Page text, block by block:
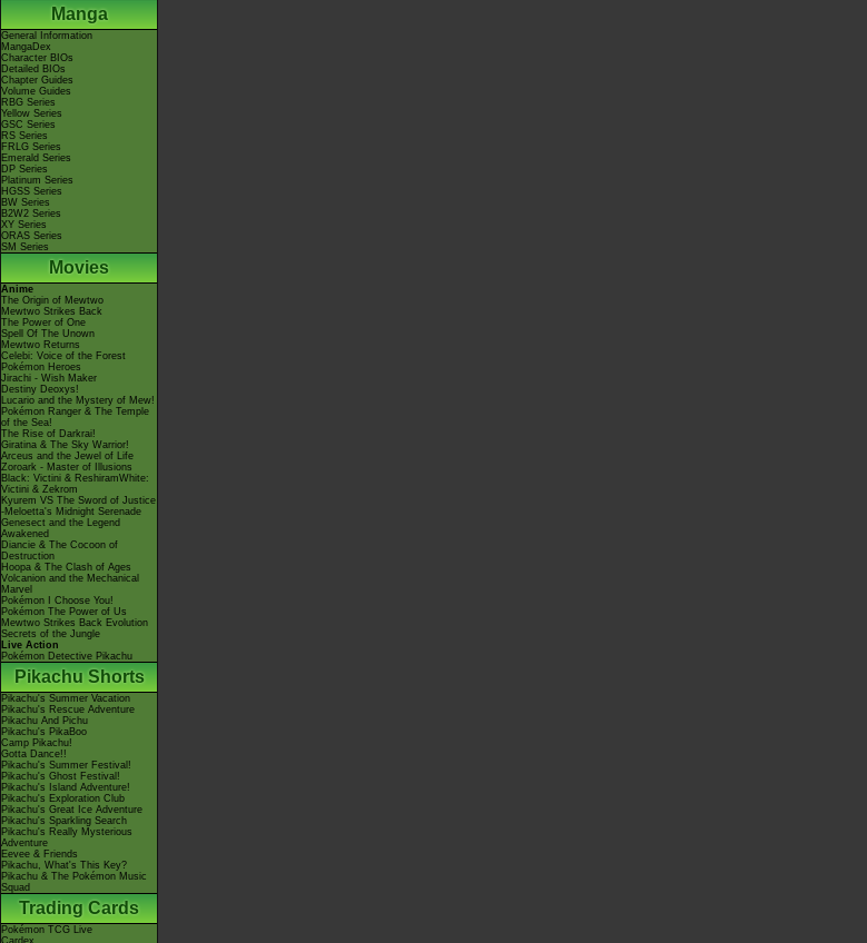
Manga
General Information
MangaDex
Character BIOs
Detailed BIOs
Chapter Guides
Volume Guides
RBG Series
Yellow Series
GSC Series
RS Series
FRLG Series
Emerald Series
DP Series
Platinum Series
HGSS Series
BW Series
B2W2 Series
XY Series
ORAS Series
SM Series
Movies
Anime
The Origin of Mewtwo
Mewtwo Strikes Back
The Power of One
Spell Of The Unown
Mewtwo Returns
Celebi: Voice of the Forest
Pokémon Heroes
Jirachi - Wish Maker
Destiny Deoxys!
Lucario and the Mystery of Mew!
Pokémon Ranger & The Temple
of the Sea!
The Rise of Darkrai!
Giratina & The Sky Warrior!
Arceus and the Jewel of Life
Zoroark - Master of Illusions
Black: Victini & ReshiramWhite:
Victini & Zekrom
Kyurem VS The Sword of Justice
-Meloetta's Midnight Serenade
Genesect and the Legend
Awakened
Diancie & The Cocoon of
Destruction
Hoopa & The Clash of Ages
Volcanion and the Mechanical
Marvel
Pokémon I Choose You!
Pokémon The Power of Us
Mewtwo Strikes Back Evolution
Secrets of the Jungle
Live Action
Pokémon Detective Pikachu
Pikachu Shorts
Pikachu's Summer Vacation
Pikachu's Rescue Adventure
Pikachu And Pichu
Pikachu's PikaBoo
Camp Pikachu!
Gotta Dance!!
Pikachu's Summer Festival!
Pikachu's Ghost Festival!
Pikachu's Island Adventure!
Pikachu's Exploration Club
Pikachu's Great Ice Adventure
Pikachu's Sparkling Search
Pikachu's Really Mysterious
Adventure
Eevee & Friends
Pikachu, What's This Key?
Pikachu & The Pokémon Music
Squad
Trading Cards
Pokémon TCG Live
Cardex